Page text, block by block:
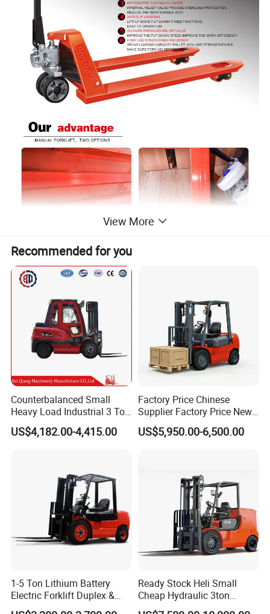
Why choose us?
Lots of customers come to us because we are one of market
leaders in Chinese hoist manufacture. Why can we top?
1.Reliable quality & long history
certified with CE, TUV, SGS, " HUGO"
View More
Recommended for you
Counterbalanced Small
Heavy Load Industrial 3 Ton
Electric Diesel Forklift Truck
Rough Terrain Forklift Pallet
US$4,182.00-4,415.00
Factory Price Chinese
Supplier Factory Price New
Design China Green Color
2ton 2.5ton 3ton Lift Height
US$5,950.00-6,500.00
1-5 Ton Lithium Battery
Electric Forklift Duplex &
Triplex Mast Custom Lifting
Ready Stock Heli Small
Cheap Hydraulic 3ton
Cpcd30 5ton Cpcd50 off-